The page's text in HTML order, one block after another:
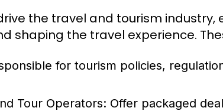
the travel and tourism industry,
shaping the travel experience.
for tourism policies,
Tour Operators: Offer packaged